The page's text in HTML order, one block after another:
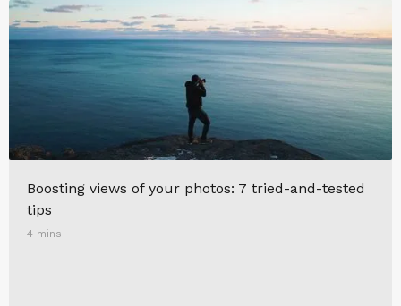
Boosting views of your photos: 7 tried-and-tested
tips
4 mins